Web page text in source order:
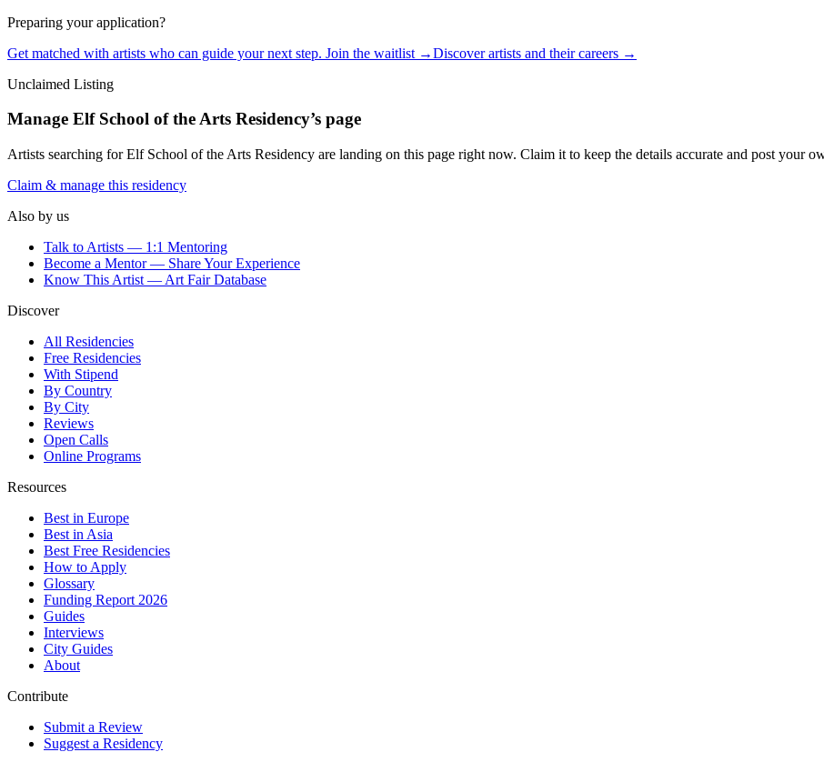
Preparing your application?
Get matched with artists who can guide your next step. Join the waitlist →Discover artists and their careers →
Unclaimed Listing
Manage Elf School of the Arts Residency’s page
Artists searching forElf School of the Arts Residency are landing on this page right now. Claim it to keep the details accurate and post your
Claim & manage this residency
Also by us
Talk to Artists — 1:1 Mentoring
Become a Mentor — Share Your Experience
Know This Artist — Art Fair Database
Discover
All Residencies
Free Residencies
With Stipend
By Country
By City
Reviews
Open Calls
Online Programs
Resources
Best in Europe
Best in Asia
Best Free Residencies
How to Apply
Glossary
Funding Report 2026
Guides
Interviews
City Guides
About
Contribute
Submit a Review
Suggest a Residency